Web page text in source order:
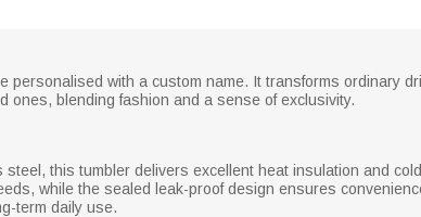
with a custom name. It transforms ordinary
ones, blending fashion and a sense of exclusivity.
this tumbler delivers excellent heat insulation and
while the sealed leak-proof design ensures
term daily use.